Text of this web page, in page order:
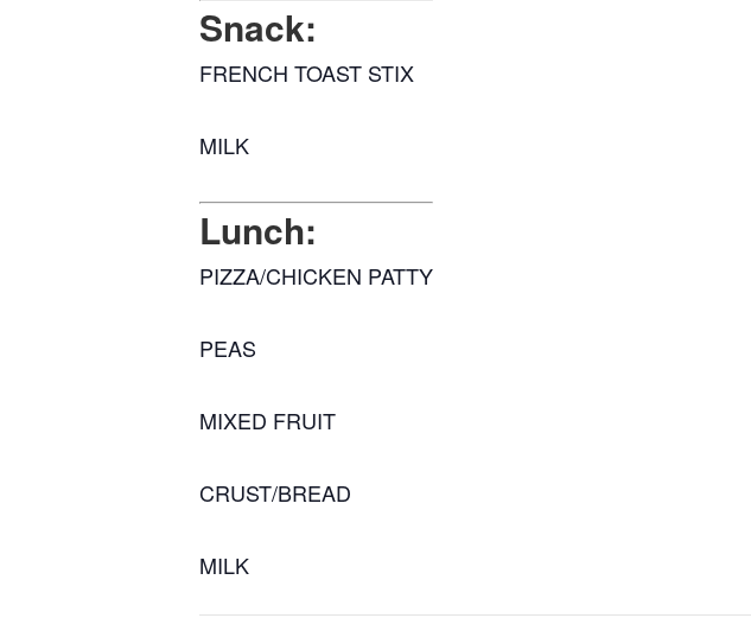
Snack:
FRENCH TOAST STIX
MILK
Lunch:
PIZZA/CHICKEN PATTY
PEAS
MIXED FRUIT
CRUST/BREAD
MILK